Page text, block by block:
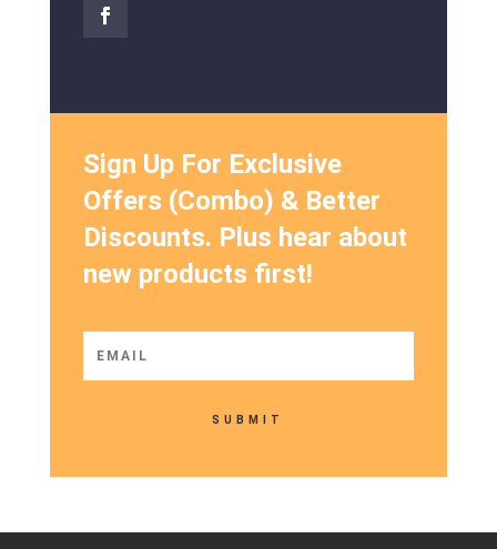
Sign Up For Exclusive
Offers (Combo) & Better
Discounts. Plus hear about
new products first!
SUBMIT